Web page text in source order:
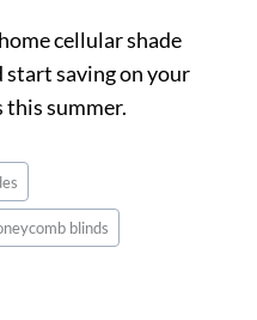
cellular shade
saving on your
this summer.
blinds